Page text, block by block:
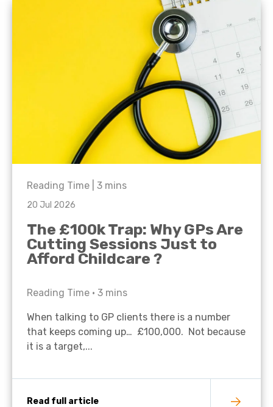
Reading Time | 3 mins
20 Jul 2026
The £100k Trap: Why GPs Are
Cutting Sessions Just to
Afford Childcare ?
Reading Time • 3 mins
When talking to GP clients there is a number
that keeps coming up… £100,000. Not because
it is a target,...
Read full article